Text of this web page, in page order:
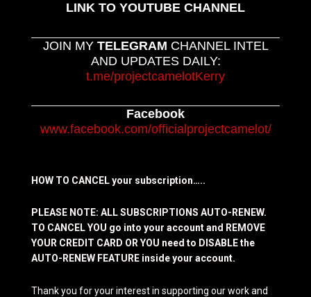
LINK TO YOUTUBE CHANNEL
JOIN MY TELEGRAM CHANNEL INTEL
AND UPDATES DAILY:
t.me/projectcamelotKerry
Facebook
www.facebook.com/officialprojectcamelot/
HOW TO CANCEL your subscription…..
PLEASE NOTE: ALL SUBSCRIPTIONS AUTO-RENEW.
TO CANCEL YOU go into your account and REMOVE
YOUR CREDIT CARD OR YOU need to DISABLE the
AUTO-RENEW FEATURE inside your account.
Thank you for your interest in supporting our work and